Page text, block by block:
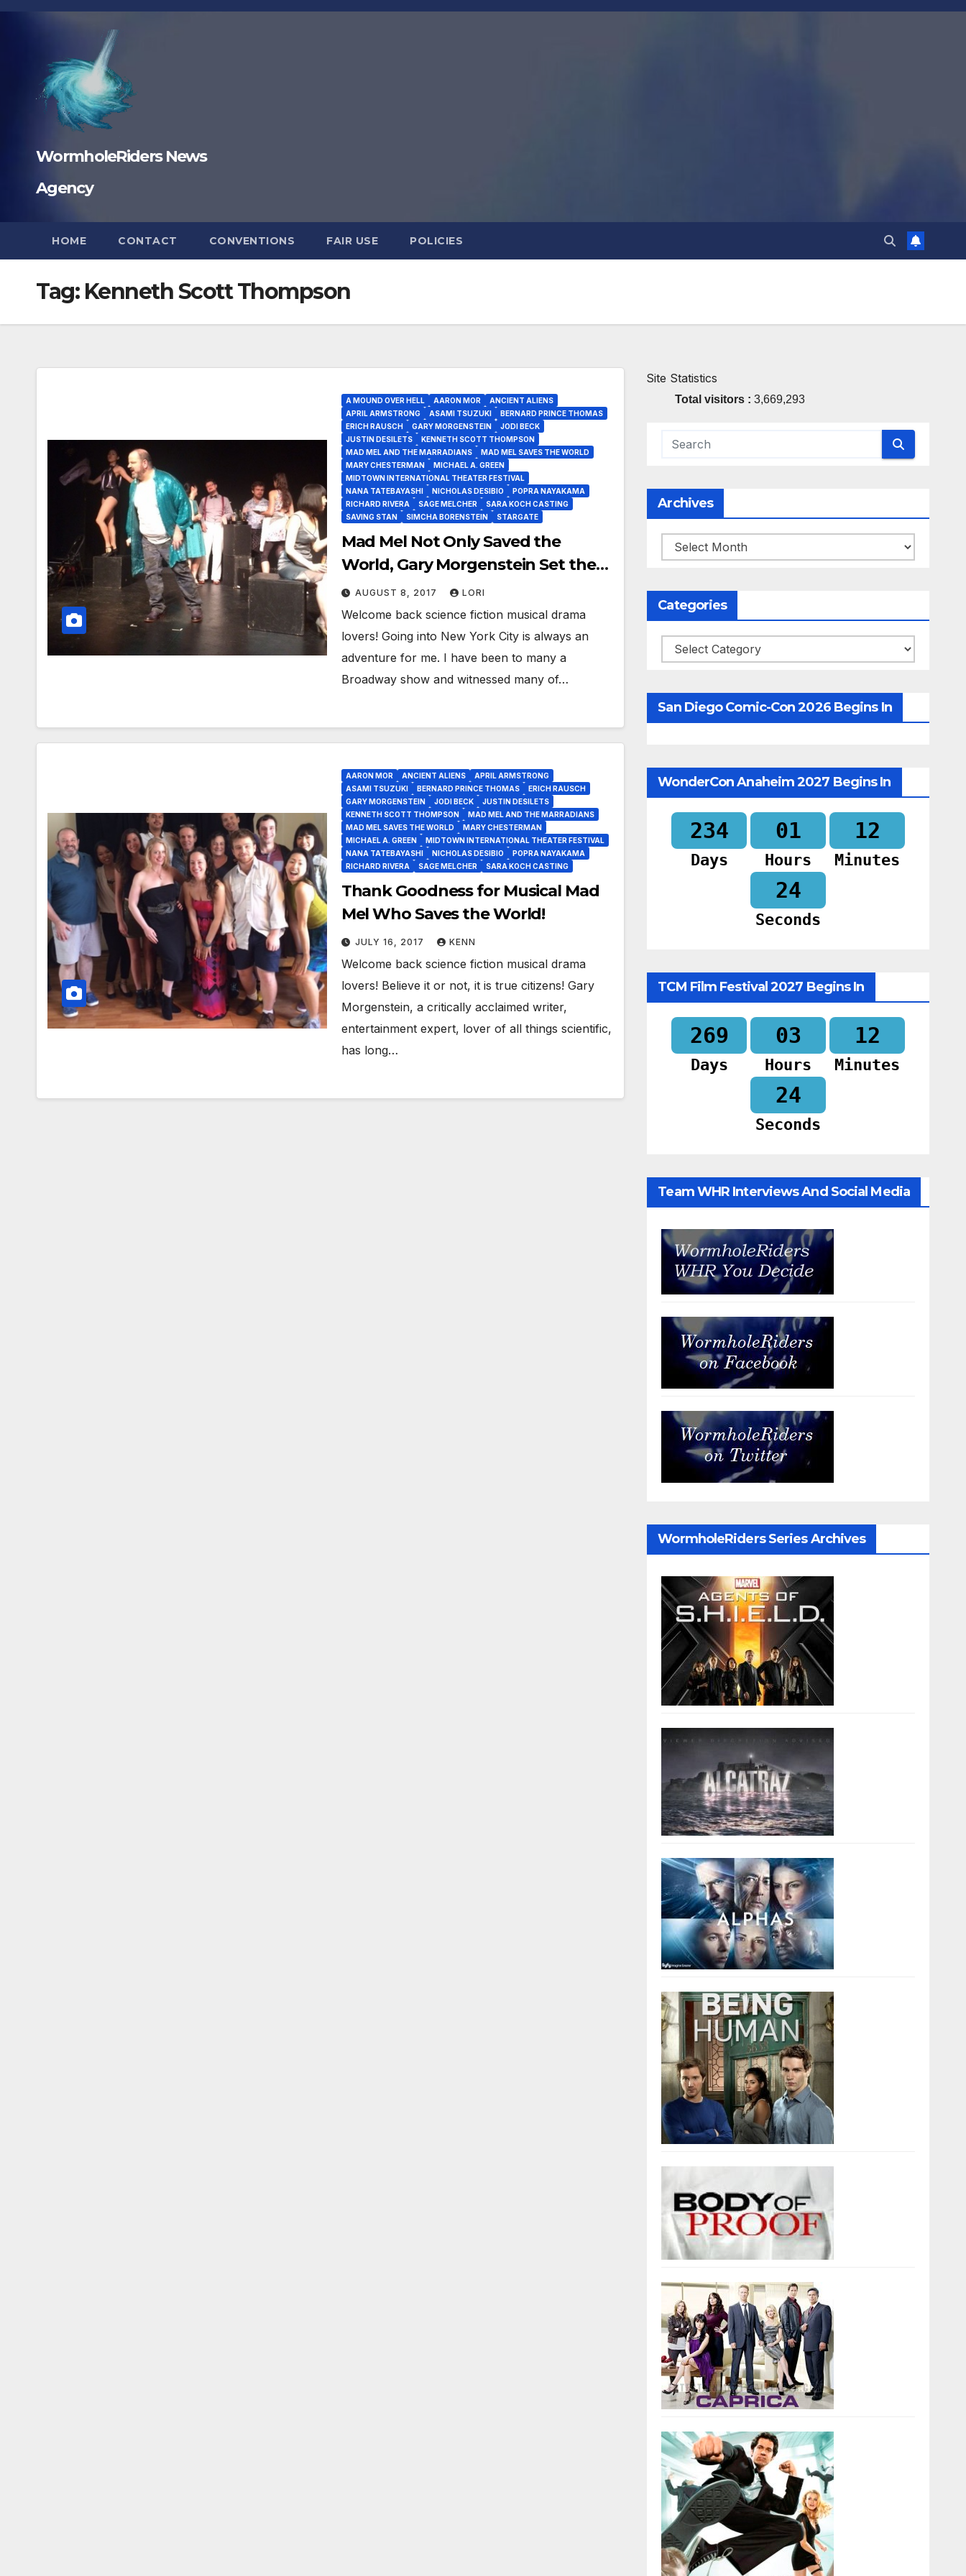
Skip
WormholeRiders News
Agency
HOME CONTACT CONVENTIONS FAIR USE POLICIES
Tag: Kenneth Scott Thompson
A MOUND OVER HELL AARON MOR
ANCIENT ALIENS
APRIL ARMSTRONG
ASAMI TSUZUKI
BERNARD PRINCE THOMAS
ERICH RAUSCH
GARY MORGENSTEIN
JODI BECK
JUSTIN DESILETS
KENNETH SCOTT THOMPSON
MAD MEL AND THE MARRADIANS
MAD MEL SAVES THE WORLD
MARY CHESTERMAN
MICHAEL A. GREEN
MIDTOWN INTERNATIONAL THEATER FESTIVAL
NANA TATEBAYASHI
NICHOLAS DESIBIO
POPRA NAYAKAMA
RICHARD RIVERA
SAGE MELCHER
SARA KOCH CASTING
SAVING STAN
SIMCHA BORENSTEIN STARGATE
Mad Mel Not Only Saved the
World, Gary Morgenstein Set the
Stage for What is To Come!
AUGUST 8, 2017 LORI
Welcome back science fiction musical drama
lovers! Going into New York City is always an
adventure for me. I have been to many a
Broadway show and witnessed many of…
AARON MOR ANCIENT ALIENS
APRIL ARMSTRONG
ASAMI TSUZUKI
BERNARD PRINCE THOMAS
ERICH RAUSCH
GARY MORGENSTEIN
JODI BECK
JUSTIN DESILETS
KENNETH SCOTT THOMPSON
MAD MEL AND THE MARRADIANS
MAD MEL SAVES THE WORLD
MARY CHESTERMAN
MICHAEL A. GREEN
MIDTOWN INTERNATIONAL THEATER FESTIVAL
NANA TATEBAYASHI
NICHOLAS DESIBIO
POPRA NAYAKAMA
RICHARD RIVERA
SAGE MELCHER SARA KOCH CASTING
Thank Goodness for Musical Mad
Mel Who Saves the World!
JULY 16, 2017 KENN
Welcome back science fiction musical drama
lovers! Believe it or not, it is true citizens! Gary
Morgenstein, a critically acclaimed writer,
entertainment expert, lover of all things scientific,
has long…
Site Statistics
Total visitors :3,669,293
Archives
Archives
Categories
Categories
San Diego Comic-Con 2026 Begins In
WonderCon Anaheim 2027 Begins In
234
Days
01
Hours
12
Minutes
23
Seconds
TCM Film Festival 2027 Begins In
269
Days
03
Hours
12
Minutes
23
Seconds
Team WHR Interviews And Social Media
WormholeRiders Series Archives